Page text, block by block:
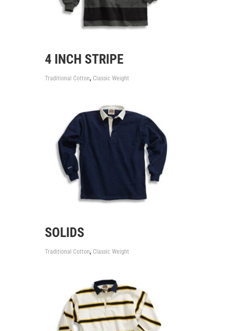
4 INCH STRIPE
Traditional Cotton, Classic Weight
SOLIDS
Traditional Cotton, Classic Weight